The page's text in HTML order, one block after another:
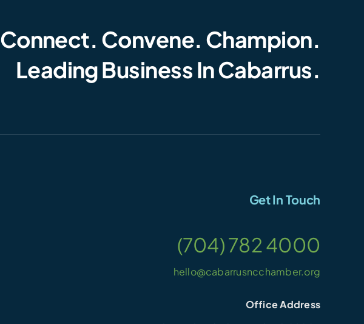
Connect. Convene. Champion.
Leading Business In Cabarrus.
Get In Touch
(704) 782 4000
hello@cabarrusncchamber.org
Office Address